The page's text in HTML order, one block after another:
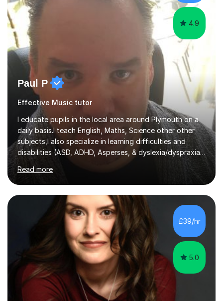
cater in KS1, KS2, KS3 and more specifically...
4.9
Paul P
Effective Music tutor
I educate pupils in the local area around Plymouth on a
daily basis.I teach English, Maths, Science other other
subjects,I also specialize in learning difficulties and
disabilities (ASD, ADHD, Asperses, & dyslexia/dyspraxia).
Apart from classroom teaching and tutoring I've also
been a curriculum coordinator for people with ASD.The
role involved designing a unique syllabus/curriculum and
managed a group of educators. I have over 10 year’s
main stream teaching experience in a classroom
environment and five years as a tutor/specialist.I’ve
taught Music, English, Science, Maths, Art and Primary
Read more
£39/hr
5.0